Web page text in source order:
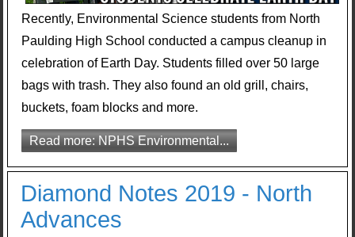
Recently, Environmental Science students from North
Paulding High School conducted a campus cleanup in
celebration of Earth Day. Students filled over 50 large
bags with trash. They also found an old grill, chairs,
buckets, foam blocks and more.
Read more: NPHS Environmental...
Diamond Notes 2019 - North
Advances